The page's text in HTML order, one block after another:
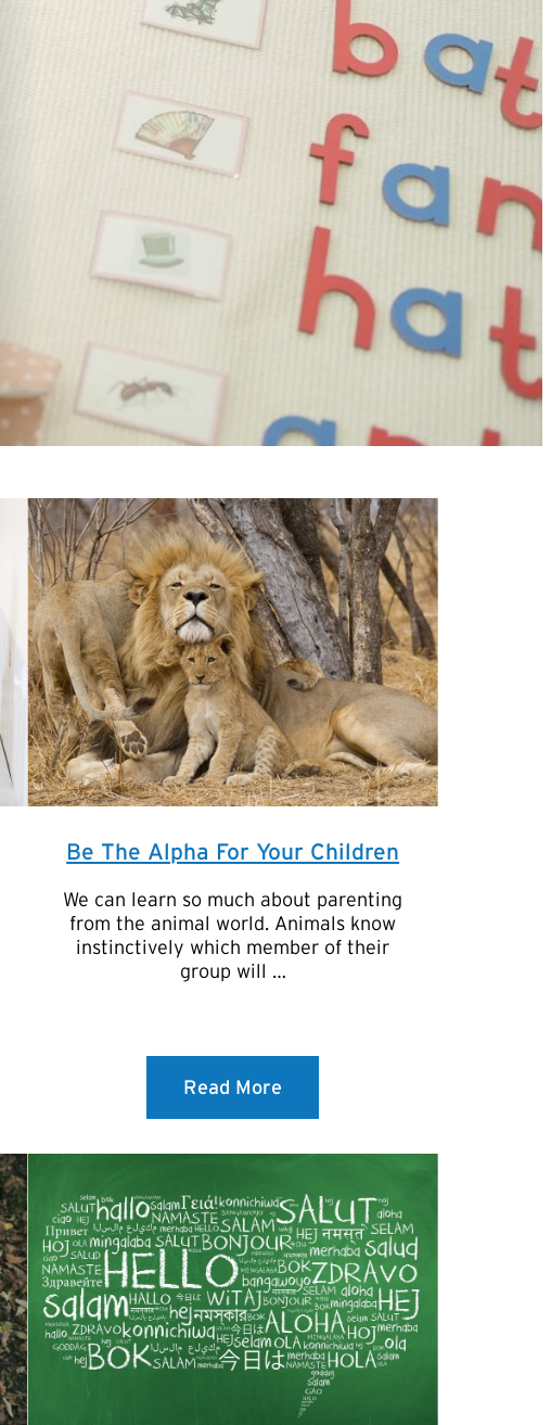
Be The Alpha For Your Children
We can learn so much about parenting
from the animal world. Animals know
instinctively which member of their
group will …
Read More